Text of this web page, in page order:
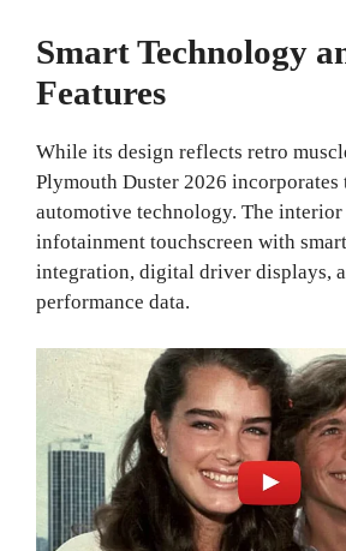
Smart Technology
Features
While its design reflects retro
Plymouth Duster 2026 incorporates
automotive technology. The interior
infotainment touchscreen with
integration, digital driver displays,
performance data.